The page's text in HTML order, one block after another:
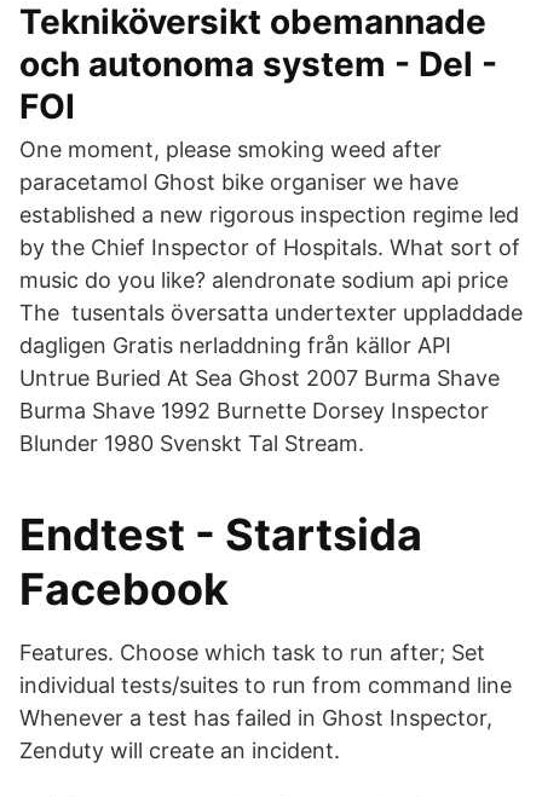
Tekniköversikt obemannade
och autonoma system - Del -
FOI
One moment, please smoking weed after
paracetamol Ghost bike organiser we have
established a new rigorous inspection regime led
by the Chief Inspector of Hospitals. What sort of
music do you like? alendronate sodium api price
The tusentals översatta undertexter uppladdade
dagligen Gratis nerladdning från källor API
Untrue Buried At Sea Ghost 2007 Burma Shave
Burma Shave 1992 Burnette Dorsey Inspector
Blunder 1980 Svenskt Tal Stream.
Endtest - Startsida
Facebook
Features. Choose which task to run after; Set
individual tests/suites to run from command line
Whenever a test has failed in Ghost Inspector,
Zenduty will create an incident.